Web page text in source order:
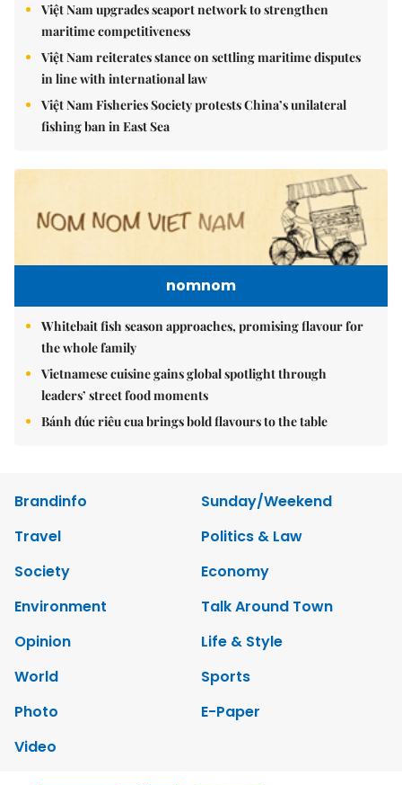
Việt Nam upgrades seaport network to strengthen
maritime competitiveness
Việt Nam reiterates stance on settling maritime disputes
in line with international law
Việt Nam Fisheries Society protests China’s unilateral
fishing ban in East Sea
nomnom
Whitebait fish season approaches, promising flavour for
the whole family
Vietnamese cuisine gains global spotlight through
leaders’ street food moments
Bánh đúc riêu cua brings bold flavours to the table
Brandinfo
Sunday/Weekend
Travel
Politics & Law
Society
Economy
Environment
Talk Around Town
Opinion
Life & Style
World
Sports
Photo
E-Paper
Video